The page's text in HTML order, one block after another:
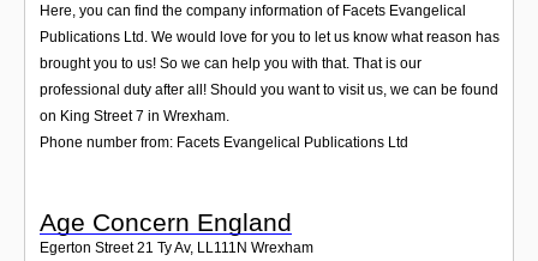
Here, you can find the company information of Facets Evangelical
Publications Ltd. We would love for you to let us know what reason has
brought you to us! So we can help you with that. That is our
professional duty after all! Should you want to visit us, we can be found
on King Street 7 in Wrexham.
Phone number from: Facets Evangelical Publications Ltd
Age Concern England
Egerton Street 21 Ty Av, LL111N Wrexham